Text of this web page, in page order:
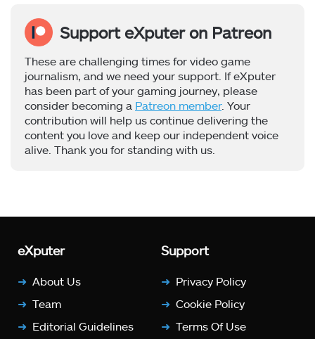
Support eXputer on Patreon
These are challenging times for video game
journalism, and we need your support. If eXputer
has been part of your gaming journey, please
consider becoming a Patreon member. Your
contribution will help us continue delivering the
content you love and keep our independent voice
alive. Thank you for standing with us.
eXputer
About Us
Team
Editorial Guidelines
Support
Privacy Policy
Cookie Policy
Terms Of Use